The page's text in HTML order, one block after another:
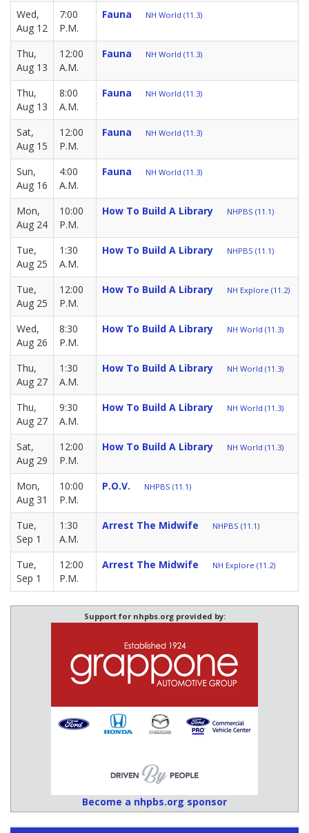
Wed,
Aug 12
7:00
P.M.
Fauna NH World (11.3)
Thu,
Aug 13
12:00
A.M.
Fauna NH World (11.3)
Thu,
Aug 13
8:00
A.M.
Fauna NH World (11.3)
Sat,
Aug 15
12:00
P.M.
Fauna NH World (11.3)
Sun,
Aug 16
4:00
A.M.
Fauna NH World (11.3)
Mon,
Aug 24
10:00
P.M.
How To Build A Library NHPBS (11.1)
Tue,
Aug 25
1:30
A.M.
How To Build A Library NHPBS (11.1)
Tue,
Aug 25
12:00
P.M.
How To Build A Library NH Explore (11.2)
Wed,
Aug 26
8:30
P.M.
How To Build A Library NH World (11.3)
Thu,
Aug 27
1:30
A.M.
How To Build A Library NH World (11.3)
Thu,
Aug 27
9:30
A.M.
How To Build A Library NH World (11.3)
Sat,
Aug 29
12:00
P.M.
How To Build A Library NH World (11.3)
Mon,
Aug 31
10:00
P.M.
P.O.V. NHPBS (11.1)
Tue,
Sep 1
1:30
A.M.
Arrest The Midwife NHPBS (11.1)
Tue,
Sep 1
12:00
P.M.
Arrest The Midwife NH Explore (11.2)
Support for nhpbs.org provided by:
Become a nhpbs.org sponsor